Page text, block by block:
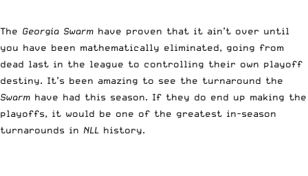
The Georgia Swarm have proven that it ain’t over until
you have been mathematically eliminated, going from
dead last in the league to controlling their own playoff
destiny. It’s been amazing to see the turnaround the
Swarm have had this season. If they do end up making the
playoffs, it would be one of the greatest in-season
turnarounds in NLL history.